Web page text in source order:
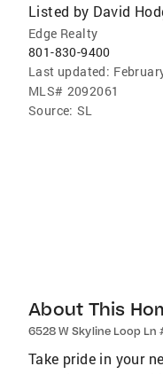
Listed by David
Edge Realty
801-830-9400
Last updated:
MLS# 2092061
Source: SL
About This
6528 W Skyline Loop Ln
Take pride in your